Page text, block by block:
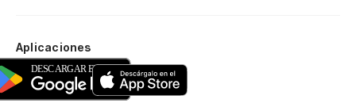
Aplicaciones